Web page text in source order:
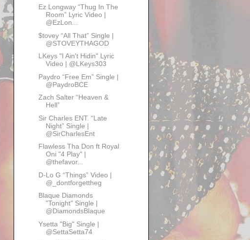
Ez Longway “Thug In The
Room” Lyric Video |
@EzLon...
$tovey “All That” Single |
@STOVEYTHAGOD
LKeys "I Ain't Hidin" Lyric
Video | @LKeys303
Paydro “Free Em” Single |
@PaydroBCE
Zach Salter “Heaven &
Hell”
Sir Charles ENT. “Late
Night” Single |
@SirCharlesEnt
Flawless Tha Don ft Royal
Oni "4 Play" |
@thefavor...
D-Lo G “Things” Video |
@_dontforgettheg
Blaque Diamonds
"Tonight" Single |
@DiamondsBlaque
Ysetta "Big" Single |
@SettaSetta74